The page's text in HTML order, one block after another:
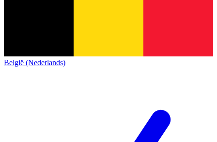
België (Nederlands)